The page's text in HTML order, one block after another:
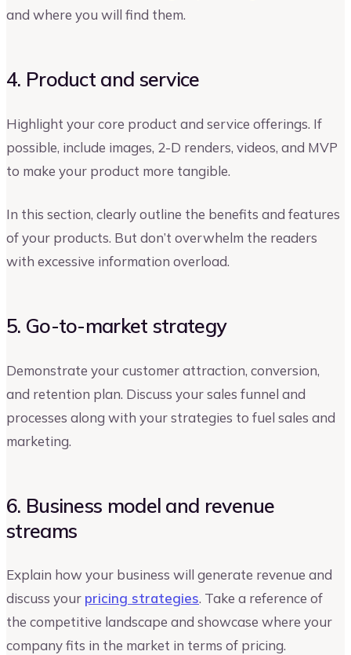
and where you will find them.
4. Product and service
Highlight your core product and service offerings. If
possible, include images, 2-D renders, videos, and MVP
to make your product more tangible.
In this section, clearly outline the benefits and features
of your products. But don’t overwhelm the readers
with excessive information overload.
5. Go-to-market strategy
Demonstrate your customer attraction, conversion,
and retention plan. Discuss your sales funnel and
processes along with your strategies to fuel sales and
marketing.
6. Business model and revenue
streams
Explain how your business will generate revenue and
discuss your pricing strategies. Take a reference of
the competitive landscape and showcase where your
company fits in the market in terms of pricing.